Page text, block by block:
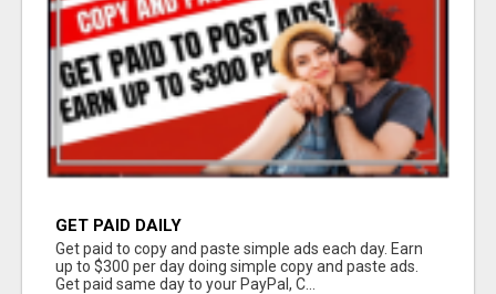
GET PAID DAILY
Get paid to copy and paste simple ads each day. Earn
up to $300 per day doing simple copy and paste ads.
Get paid same day to your PayPal, C...